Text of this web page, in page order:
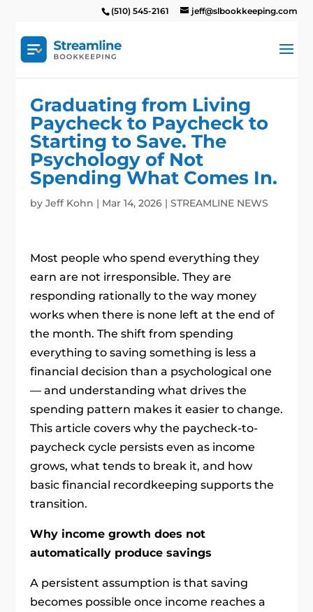
(510) 545-2161 jeff@slbookkeeping.com
Graduating from Living
Paycheck to Paycheck to
Starting to Save. The
Psychology of Not
Spending What Comes In.
by Jeff Kohn | Mar 14, 2026| STREAMLINE NEWS
Most people who spend everything they
earn are not irresponsible. They are
responding rationally to the way money
works when there is none left at the end of
the month. The shift from spending
everything to saving something is less a
financial decision than a psychological one
— and understanding what drives the
spending pattern makes it easier to change.
This article covers why the paycheck-to-
paycheck cycle persists even as income
grows, what tends to break it, and how
basic financial recordkeeping supports the
transition.
Why income growth does not
automatically produce savings
A persistent assumption is that saving
becomes possible once income reaches a